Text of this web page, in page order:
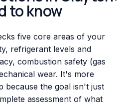
to know
five core areas of your
refrigerant levels and
combustion safety (gas
wear. It's more
because the goal isn't just
assessment of what